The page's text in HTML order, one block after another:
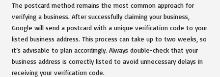
The postcard method remains the most common approach for
verifying a business. After successfully claiming your business,
Google will send a postcard with a unique verification code to your
listed business address. This process can take up to two weeks, so
it’s advisable to plan accordingly. Always double-check that your
business address is correctly listed to avoid unnecessary delays in
receiving your verification code.